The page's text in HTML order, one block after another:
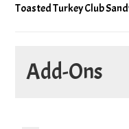
Toasted Turkey Club
Add-Ons